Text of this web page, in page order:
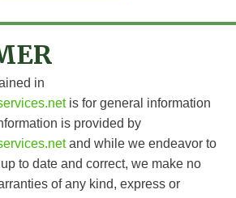
in
is for general information
is provided by
and while we endeavor to
to date and correct, we make no
of any kind, express or